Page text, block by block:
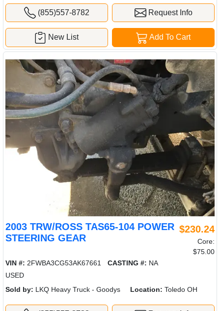
(855)557-8782 Request Info
Add To Cart
New List
2003 TRW/ROSS TAS65-104 POWER
STEERING GEAR
$230.24
Core:
$75.00
VIN #: 2FWBA3CG53AK67661 CASTING #: NA
USED
Sold by: LKQ Heavy Truck - Goodys Location: Toledo OH